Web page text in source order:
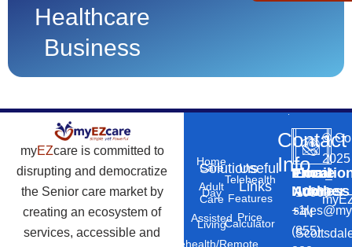
Healthcare
Business
myEZcare is committed to
disrupting and democratize
the Senior care market by
creating an ecosystem of
services, accessible and
Solutions
Home
Care
Adult
Day
Care
Assisted
Living
Telehealth/Remote
Useful
Links
Telehealth
Features
Price
Calculator
Contact
Info
Phone
Number
+1
(855)
Email
Address
10869
N
©
2025
–